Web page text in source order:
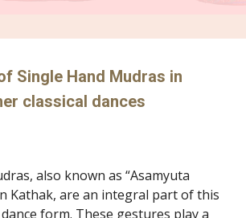
Single Hand Mudras in
classical dances
also known as “Asamyuta
Kathak, are an integral part of this
form. These gestures play a